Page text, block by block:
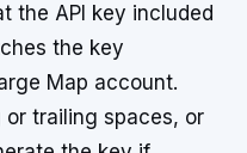
the API key included
the key
Map account.
or trailing spaces, or